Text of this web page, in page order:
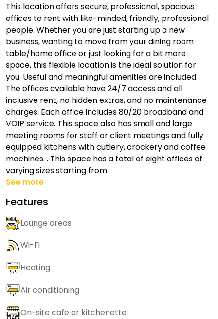
This location offers secure, professional, spacious
offices to rent with like-minded, friendly, professional
people. Whether you are just starting up a new
business, wanting to move from your dining room
table/home office or just looking for a bit more
space, this flexible location is the ideal solution for
you. Useful and meaningful amenities are included.
The offices available have 24/7 access and all
inclusive rent, no hidden extras, and no maintenance
charges. Each office includes 80/20 broadband and
VOIP service. This space also has small and large
meeting rooms for staff or client meetings and fully
equipped kitchens with cutlery, crockery and coffee
machines. . This space has a total of eight offices of
varying sizes starting from
See more
Features
Lounge areas
Wi-Fi
Heating
Air conditioning
On-site cafe or kitchenette